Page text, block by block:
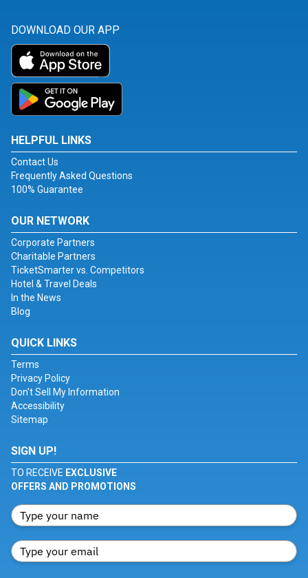
DOWNLOAD OUR APP
HELPFUL LINKS
Contact Us
Frequently Asked Questions
100% Guarantee
OUR NETWORK
Corporate Partners
Charitable Partners
TicketSmarter vs. Competitors
Hotel & Travel Deals
In the News
Blog
QUICK LINKS
Terms
Privacy Policy
Don't Sell My Information
Accessibility
Sitemap
SIGN UP!
TO RECEIVE EXCLUSIVE
OFFERS AND PROMOTIONS